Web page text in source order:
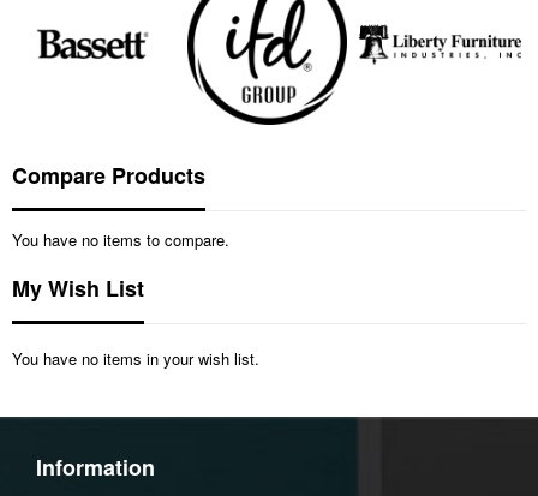
Compare Products
You have no items to compare.
My Wish List
You have no items in your wish list.
Information